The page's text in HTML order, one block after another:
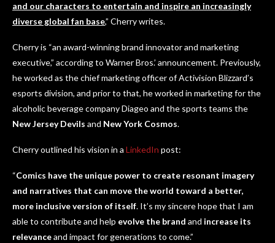
and our characters to entertain and inspire an increasingly
diverse global fan base,” Cherry writes.
Cherry is “an award-winning brand innovator and marketing
executive,” according to Warner Bros.’ announcement. Previously,
he worked as the chief marketing officer of Activision Blizzard’s
esports division, and prior to that, he worked in marketing for the
alcoholic beverage company Diageo and the sports teams the
New Jersey Devils and New York Cosmos.
Cherry outlined his vision in a LinkedIn post:
“Comics have the unique power to create resonant imagery
and narratives that can move the world toward a better,
more inclusive version of itself. It’s my sincere hope that I am
able to contribute and help evolve the brand and increase its
relevanceand impact for generations to come.”